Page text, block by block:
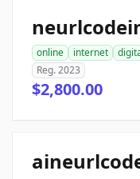
online internet
Reg. 2023
$2,800.00